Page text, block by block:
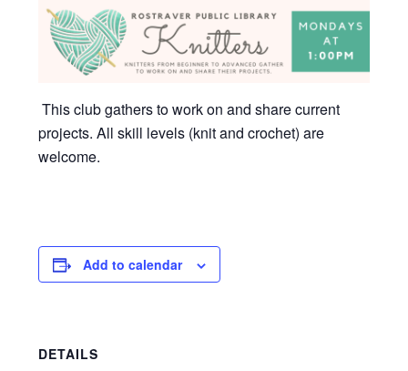
This club gathers to work on and share current
projects. All skill levels (knit and crochet) are
welcome.
Add to calendar
DETAILS